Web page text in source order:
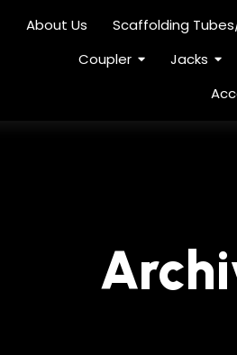
About Us Scaffolding
Coupler
Jacks